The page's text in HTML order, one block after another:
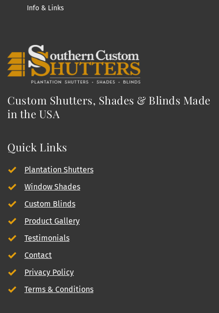
Info & Links
Custom Shutters, Shades & Blinds Made
in the USA
Quick Links
Plantation Shutters
Window Shades
Custom Blinds
Product Gallery
Testimonials
Contact
Privacy Policy
Terms & Conditions